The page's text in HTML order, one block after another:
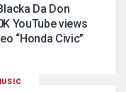
Da Don
YouTube views
“Honda Civic”